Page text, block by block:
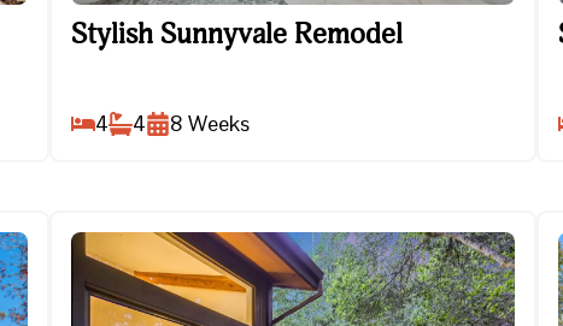
Stylish Sunnyvale Remodel
Stylish Sunnyvale Remodel
4 4 8 Weeks